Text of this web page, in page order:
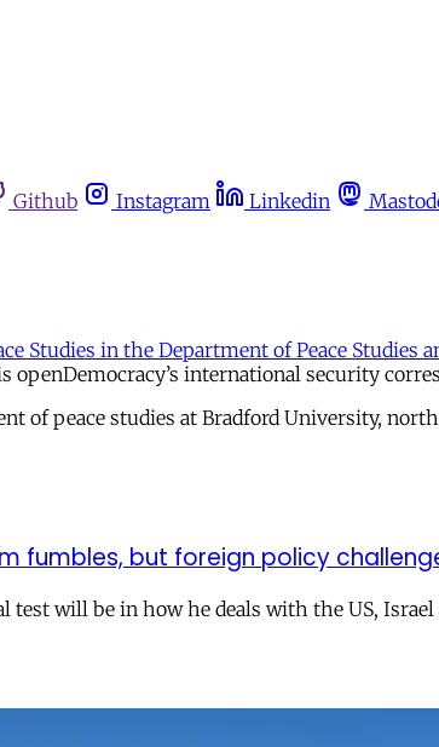
Github Instagram Linkedin
Studies in the Department of Peace Studies
openDemocracy’s international security
of peace studies at Bradford University,
fumbles, but foreign policy
test will be in how he deals with the US,